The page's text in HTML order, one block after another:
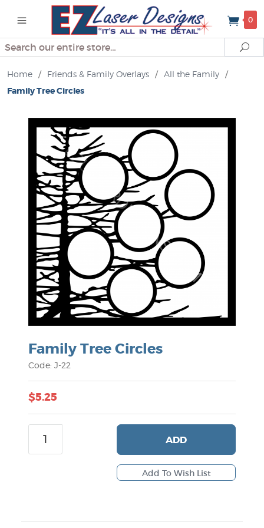
0
Search
Home / Friends & Family Overlays / All the Family /
Family Tree Circles
Family Tree Circles
Code: J-22
$5.25
ADD